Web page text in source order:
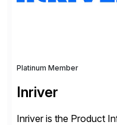
Platinum Member
Inriver
Inriver is the Product